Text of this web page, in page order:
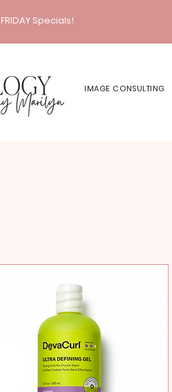
Specials!
IMAGE CONSULTING